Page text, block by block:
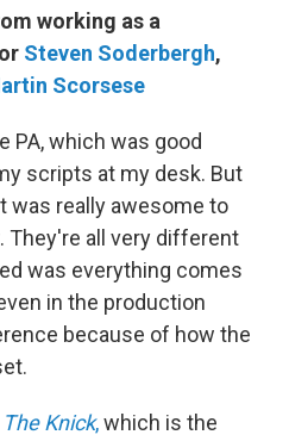
working as a
Steven Soderbergh,
Scorsese
PA, which was good
scripts at my desk. But
was really awesome to
They're all very different
was everything comes
in the production
because of how the
The Knick,which is the